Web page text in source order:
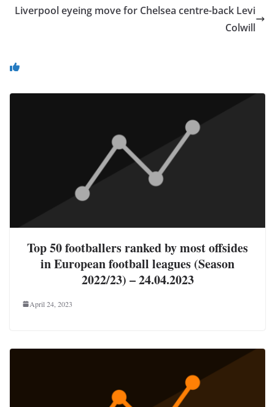
Liverpool eyeing move for Chelsea centre-back Levi
Colwill
Top 50 footballers ranked by most offsides
in European football leagues (Season
2022/23) – 24.04.2023
April 24, 2023